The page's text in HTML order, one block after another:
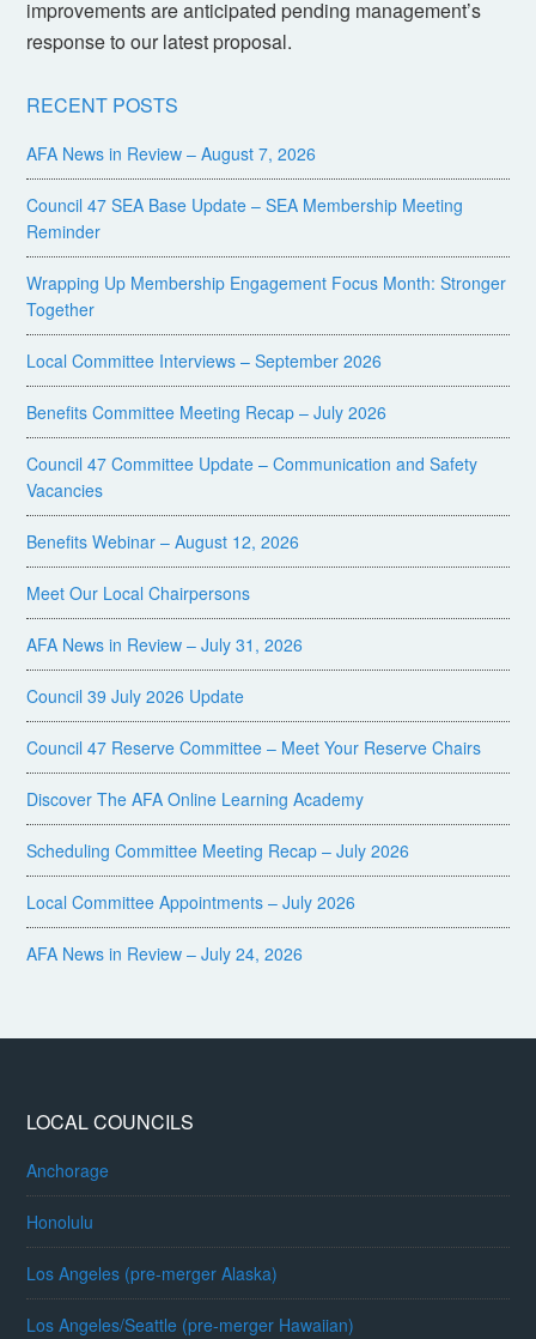
improvements are anticipated pending management’s
response to our latest proposal.
RECENT POSTS
AFA News in Review – August 7, 2026
Council 47 SEA Base Update – SEA Membership Meeting
Reminder
Wrapping Up Membership Engagement Focus Month: Stronger
Together
Local Committee Interviews – September 2026
Benefits Committee Meeting Recap – July 2026
Council 47 Committee Update – Communication and Safety
Vacancies
Benefits Webinar – August 12, 2026
Meet Our Local Chairpersons
AFA News in Review – July 31, 2026
Council 39 July 2026 Update
Council 47 Reserve Committee – Meet Your Reserve Chairs
Discover The AFA Online Learning Academy
Scheduling Committee Meeting Recap – July 2026
Local Committee Appointments – July 2026
AFA News in Review – July 24, 2026
LOCAL COUNCILS
Anchorage
Honolulu
Los Angeles (pre-merger Alaska)
Los Angeles/Seattle (pre-merger Hawaiian)